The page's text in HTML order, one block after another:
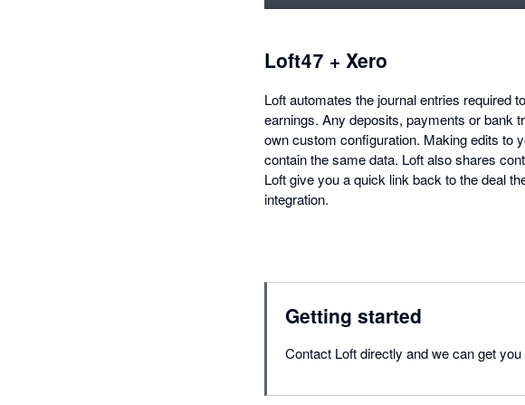
Loft47 + Xero
Loft automates the journal entries required
earnings. Any deposits, payments or bank
own custom configuration. Making edits to
contain the same data. Loft also shares
Loft give you a quick link back to the deal
integration.
Getting started
Contact Loft directly and we can get